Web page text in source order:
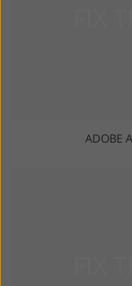
ADOBE